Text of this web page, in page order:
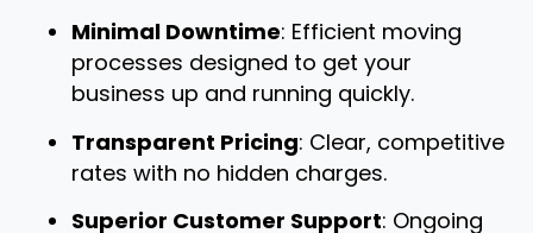
Minimal Downtime: Efficient moving
processes designed to get your
business up and running quickly.
Transparent Pricing: Clear, competitive
rates with no hidden charges.
Superior Customer Support: Ongoing